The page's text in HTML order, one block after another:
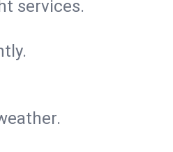
services.